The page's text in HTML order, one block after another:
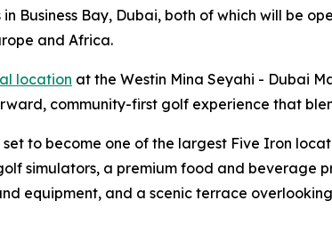
Business Bay, Dubai, both of which will be
and Africa.
location at the Westin Mina Seyahi - Dubai
community-first golf experience that
set to become one of the largest Five Iron
simulators, a premium food and beverage
equipment, and a scenic terrace